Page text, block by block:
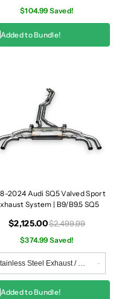
$104.99 Saved!
Added to Bundle!
2024 Audi SQ5 Valved Sport
System | B9/B9.5 SQ5
$2,125.00$2,499.99
$374.99 Saved!
Added to Bundle!